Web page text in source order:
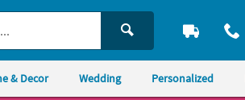
& Decor Wedding Personalized